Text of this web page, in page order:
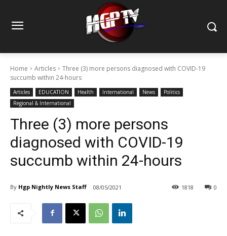
Home Articles
Three (3) more persons diagnosed with COVID-19
succumb within 24-hours
Articles EDUCATION Health International News
Politics
Regional & International
Three (3) more persons
diagnosed with COVID-19
succumb within 24-hours
By Hgp Nightly News Staff 08/05/2021 0
1818